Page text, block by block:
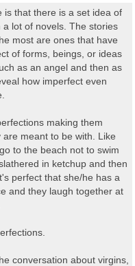
is that there is a set idea of
lot of novels. The stories
most are ones that have
of forms, beings, or ideas
as an angel and then as
how imperfect even
making them
meant to be with. Like
to the beach not to swim
in ketchup and then
perfect that she/he has a
and they laugh together at
conversation about virgins,